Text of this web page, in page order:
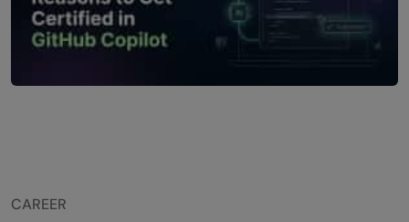
CAREER